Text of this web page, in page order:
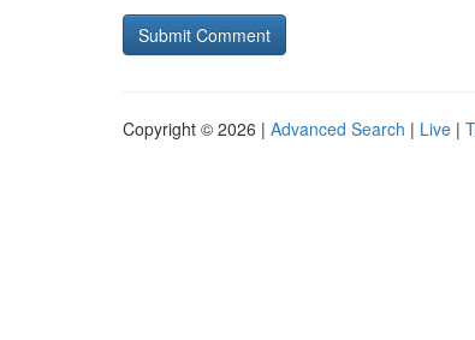
Copyright © 2026 | Advanced Search | Live |